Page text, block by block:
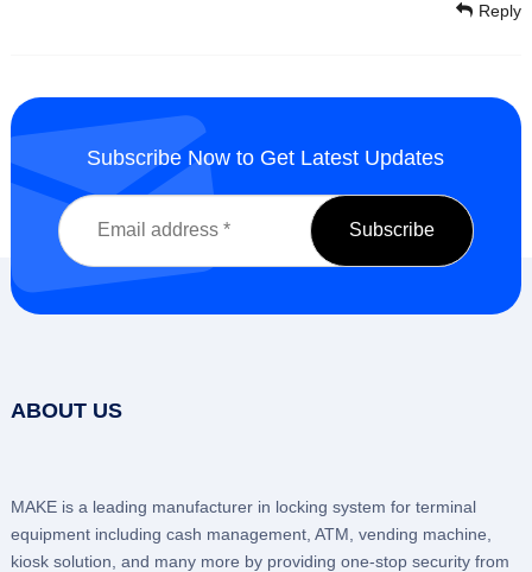
Reply
Subscribe Now to Get Latest Updates
ABOUT US
MAKE is a leading manufacturer in locking system for terminal
equipment including cash management, ATM, vending machine,
kiosk solution, and many more by providing one-stop security from